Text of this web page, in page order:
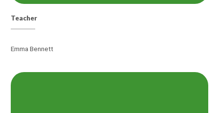
Teacher
Emma Bennett